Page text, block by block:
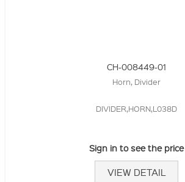
CH-008449-01
Horn, Divider
DIVIDER,HORN,L038D
Sign in to see the price
VIEW DETAIL